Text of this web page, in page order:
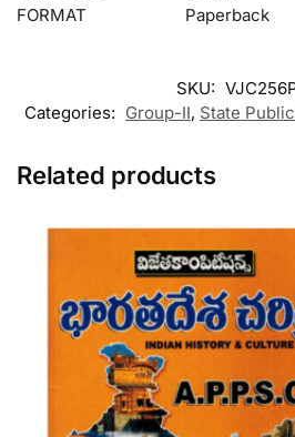
FORMAT
Paperback
SKU:
Categories: Group-II, State
Related products